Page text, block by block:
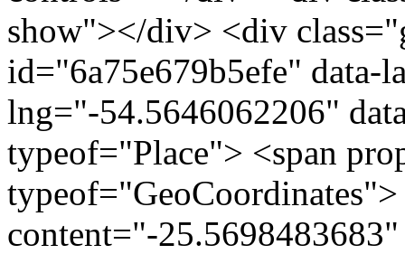
show"></div> <div
id="6a75e679b5efe" data-
lng="-54.5646062206"
typeof="Place"> <span
content="-